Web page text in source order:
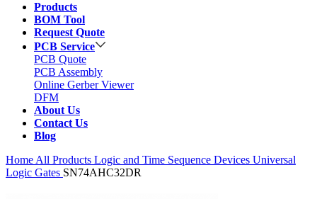
Products
BOM Tool
Request Quote
PCB Service
PCB Quote
PCB Assembly
Online Gerber Viewer
DFM
About Us
Contact Us
Blog
Home All Products Logic and Time Sequence Devices Universal
Logic Gates SN74AHC32DR